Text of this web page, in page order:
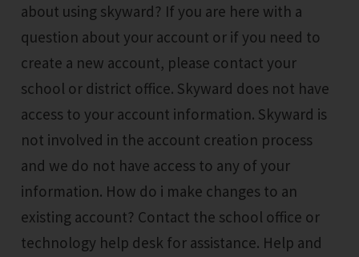
about using skyward? If you are here with a
question about your account or if you need to
create a new account, please contact your
school or district office. Skyward does not have
access to your account information. Skyward is
not involved in the account creation process
and we do not have access to any of your
information. How do i make changes to an
existing account? Contact the school office or
technology help desk for assistance. Help and